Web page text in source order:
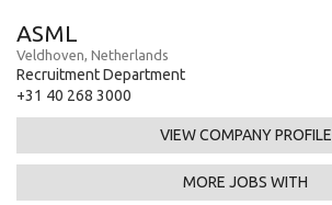
ASML
Veldhoven, Netherlands
Recruitment Department
+31 40 268 3000
VIEW COMPANY PROFILE
MORE JOBS WITH